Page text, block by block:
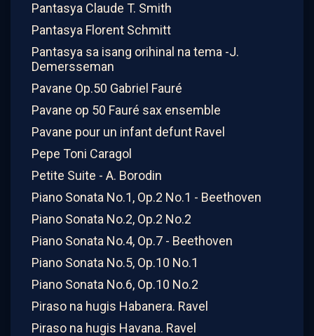
Pantasya Claude T. Smith
Pantasya Florent Schmitt
Pantasya sa isang orihinal na tema -J.
Demersseman
Pavane Op.50 Gabriel Fauré
Pavane op 50 Fauré sax ensemble
Pavane pour un infant defunt Ravel
Pepe Toni Caragol
Petite Suite - A. Borodin
Piano Sonata No.1, Op.2 No.1 - Beethoven
Piano Sonata No.2, Op.2 No.2
Piano Sonata No.4, Op.7 - Beethoven
Piano Sonata No.5, Op.10 No.1
Piano Sonata No.6, Op.10 No.2
Piraso na hugis Habanera. Ravel
Piraso na hugis Havana. Ravel